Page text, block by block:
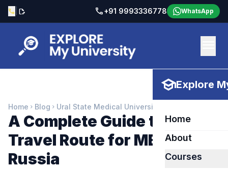
call edit_document call+91 9993336778 WhatsApp
schoolExplore
Home
About
Courses
Home chevron_right Blog chevron_right Ural State Medical University
A Complete Guide to the
Travel Route for MBBS in
Russia